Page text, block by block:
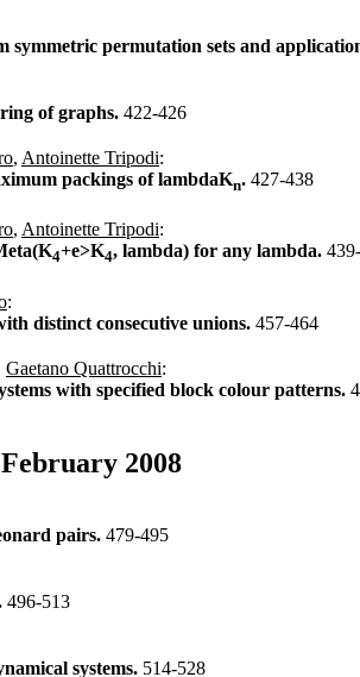
permutation sets and
of graphs. 422-426
, Antoinette Tripodi:
packings of lambdaKn. 427-438
, Antoinette Tripodi:
4+e>K4, lambda) for any lambda.
:
distinct consecutive unions. 457-464
Gaetano Quattrocchi:
with specified block colour patterns.
2008
pairs. 479-495
496-513
systems. 514-528